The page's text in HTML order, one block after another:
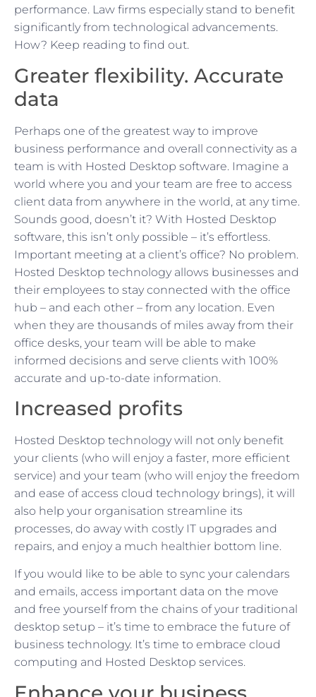
performance. Law firms especially stand to benefit
significantly from technological advancements.
How? Keep reading to find out.
Greater flexibility. Accurate
data
Perhaps one of the greatest way to improve
business performance and overall connectivity as a
team is with Hosted Desktop software. Imagine a
world where you and your team are free to access
client data from anywhere in the world, at any time.
Sounds good, doesn’t it? With Hosted Desktop
software, this isn’t only possible – it’s effortless.
Important meeting at a client’s office? No problem.
Hosted Desktop technology allows businesses and
their employees to stay connected with the office
hub – and each other – from any location. Even
when they are thousands of miles away from their
office desks, your team will be able to make
informed decisions and serve clients with 100%
accurate and up-to-date information.
Increased profits
Hosted Desktop technology will not only benefit
your clients (who will enjoy a faster, more efficient
service) and your team (who will enjoy the freedom
and ease of access cloud technology brings), it will
also help your organisation streamline its
processes, do away with costly IT upgrades and
repairs, and enjoy a much healthier bottom line.
If you would like to be able to sync your calendars
and emails, access important data on the move
and free yourself from the chains of your traditional
desktop setup – it’s time to embrace the future of
business technology. It’s time to embrace cloud
computing and Hosted Desktop services.